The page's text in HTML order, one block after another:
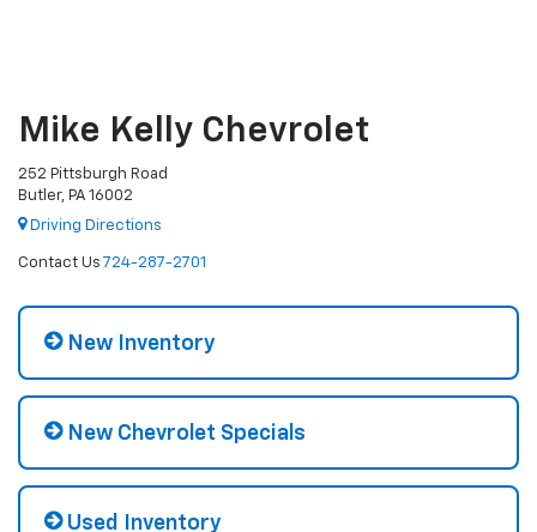
Mike Kelly Chevrolet
252 Pittsburgh Road
Butler, PA 16002
Driving Directions
Contact Us 724-287-2701
New Inventory
New Chevrolet Specials
Used Inventory